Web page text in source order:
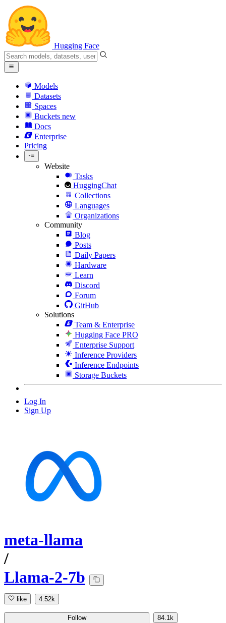
Hugging Face
Models
Datasets
Spaces
Buckets new
Docs
Enterprise
Pricing
Website
Tasks
HuggingChat
Collections
Languages
Organizations
Community
Blog
Posts
Daily Papers
Hardware
Learn
Discord
Forum
GitHub
Solutions
Team & Enterprise
Hugging Face PRO
Enterprise Support
Inference Providers
Inference Endpoints
Storage Buckets
Log In
Sign Up
meta-llama
/
Llama-2-7b
like 4.52k
Follow 84.1k